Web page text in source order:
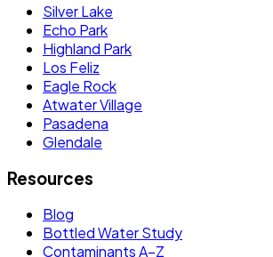
Silver Lake
Echo Park
Highland Park
Los Feliz
Eagle Rock
Atwater Village
Pasadena
Glendale
Resources
Blog
Bottled Water Study
Contaminants A–Z